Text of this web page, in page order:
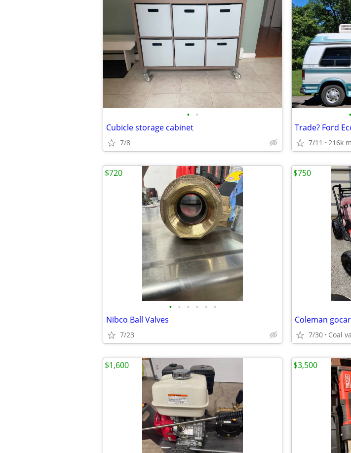
• •
Cubicle storage cabinet
7/8
•
Trade? Ford
7/11 216k
• • • • • •
Nibco Ball Valves
7/23
$720
Coleman
7/30 Coal
$750
$1,600 $3,500